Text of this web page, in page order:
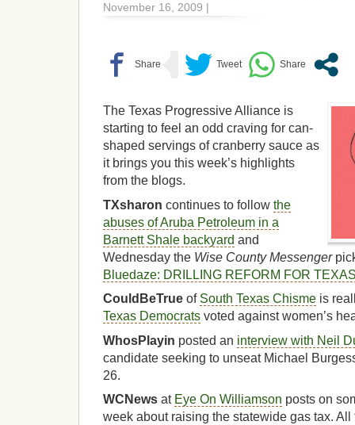
November 16, 2009 |
The Texas Progressive Alliance is
starting to feel an odd craving for can-
shaped servings of cranberry sauce as
it brings you this week’s highlights
from the blogs.
TXsharon continues to follow the
abuses of Aruba Petroleum in a
Barnett Shale backyard and
Wednesday the Wise County Messenger
Bluedaze: DRILLING REFORM FOR
CouldBeTrue of South Texas Chisme is
Texas Democrats voted against women’s
WhosPlayin posted an interview with Neil
candidate seeking to unseat Michael
26.
WCNews at Eye On Williamson posts on
week about raising the statewide gas tax.